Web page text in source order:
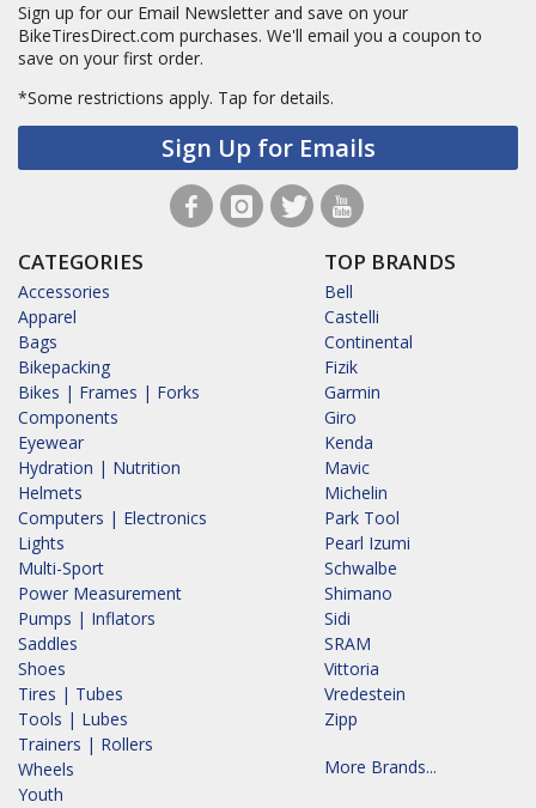
Sign up for our Email Newsletter and save on your
BikeTiresDirect.com purchases. We'll email you a coupon to
save on your first order.
*Some restrictions apply. Tap for details.
Sign Up for Emails
CATEGORIES
Accessories
Apparel
Bags
Bikepacking
Bikes | Frames | Forks
Components
Eyewear
Hydration | Nutrition
Helmets
Computers | Electronics
Lights
Multi-Sport
Power Measurement
Pumps | Inflators
Saddles
Shoes
Tires | Tubes
Tools | Lubes
Trainers | Rollers
Wheels
Youth
TOP BRANDS
Bell
Castelli
Continental
Fizik
Garmin
Giro
Kenda
Mavic
Michelin
Park Tool
Pearl Izumi
Schwalbe
Shimano
Sidi
SRAM
Vittoria
Vredestein
Zipp
More Brands...